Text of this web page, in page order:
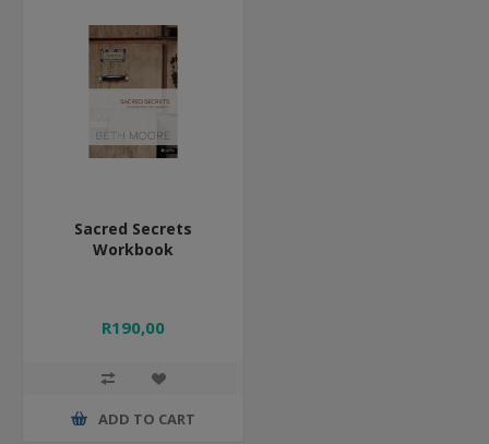
Sacred Secrets
Workbook
R190,00
ADD TO CART